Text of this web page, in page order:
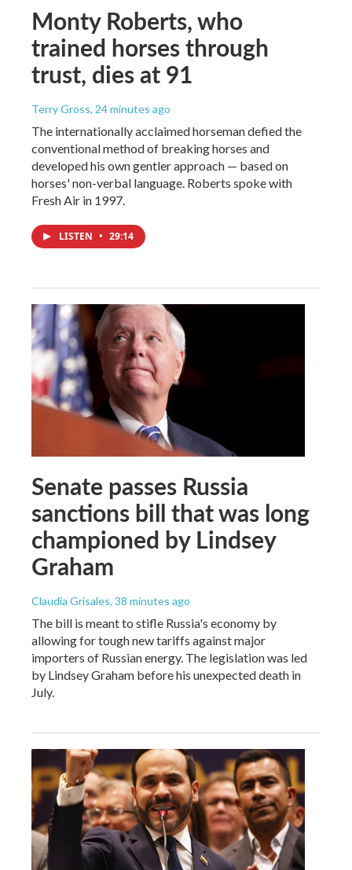
Monty Roberts, who
trained horses through
trust, dies at 91
Terry Gross, 24 minutes ago
The internationally acclaimed horseman defied the
conventional method of breaking horses and
developed his own gentler approach — based on
horses' non-verbal language. Roberts spoke with
Fresh Air in 1997.
LISTEN • 29:14
Senate passes Russia
sanctions bill that was long
championed by Lindsey
Graham
Claudia Grisales, 38 minutes ago
The bill is meant to stifle Russia's economy by
allowing for tough new tariffs against major
importers of Russian energy. The legislation was led
by Lindsey Graham before his unexpected death in
July.